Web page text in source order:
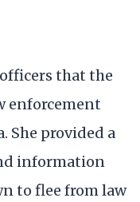
that the
enforcement
She provided a
information
to flee from law